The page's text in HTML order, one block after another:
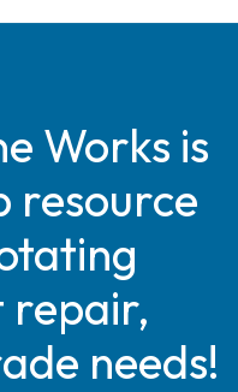
Works is
resource
repair,
needs!